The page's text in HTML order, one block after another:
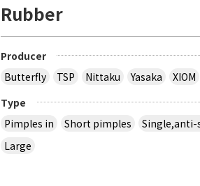
Rubber
Producer
Butterfly
TSP Nittaku Yasaka
XIOM
Type
Pimples in
Short pimples
Large